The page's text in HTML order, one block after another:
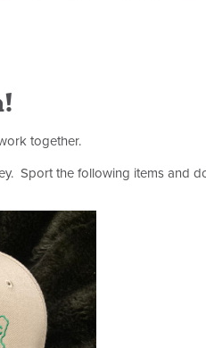
together.
Sport the following items and